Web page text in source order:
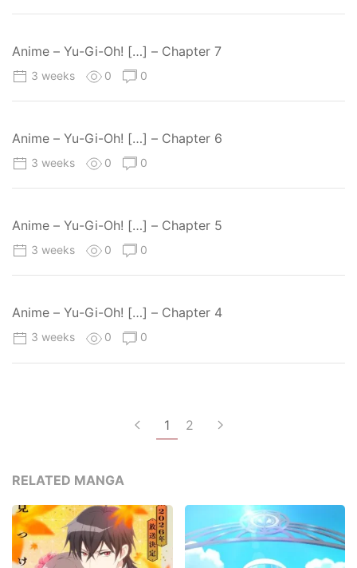
Anime – Yu-Gi-Oh! […] – Chapter 7
3 weeks 0 0
Anime – Yu-Gi-Oh! […] – Chapter 6
3 weeks 0 0
Anime – Yu-Gi-Oh! […] – Chapter 5
3 weeks 0 0
Anime – Yu-Gi-Oh! […] – Chapter 4
3 weeks 0 0
1 2
RELATED MANGA